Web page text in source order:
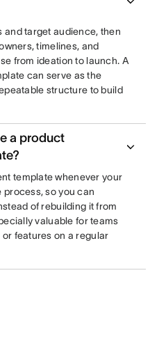
and target audience, then
timelines, and
from ideation to launch. A
can serve as the
structure to build
a product
template whenever your
process, so you can
of rebuilding it from
valuable for teams
features on a regular